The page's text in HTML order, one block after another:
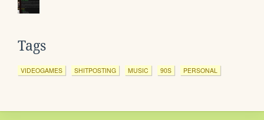
Tags
VIDEOGAMES SHITPOSTING MUSIC 90S PERSONAL